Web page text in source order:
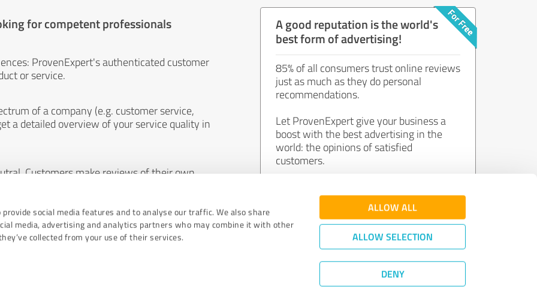
social media features and to analyse our traffic. We also share
media, advertising and analytics partners who may combine it with other
collected from your use of their services.
ALLOW ALL
ALLOW SELECTION
DENY
for competent professionals
ProvenExpert's authenticated customer
or service.
of a company (e.g. customer service,
a detailed overview of your service quality in
Customers make reviews of their own
A good reputation is the world's
best form of advertising!
85% of all consumers trust online reviews
just as much as they do personal
recommendations.
Let ProvenExpert give your business a
boost with the best advertising in the
world: the opinions of satisfied
customers.
Join now for free!
Quality Assurance|Privacy Policy
©2011 - 2026 Expert Systems AG